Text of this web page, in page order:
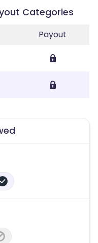
Categories
Payout